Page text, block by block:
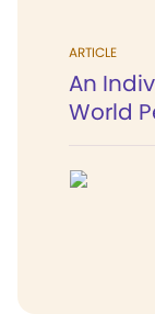
ARTICLE
An
World